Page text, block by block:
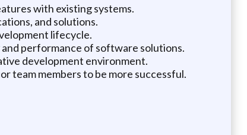
with existing systems.
and solutions.
lifecycle.
performance of software solutions.
development environment.
team members to be more successful.